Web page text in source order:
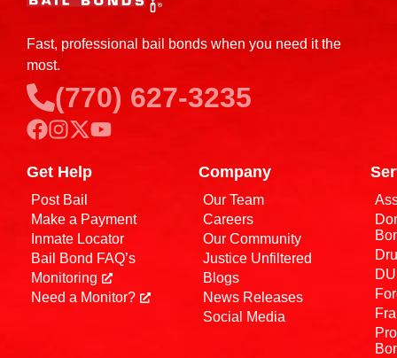
Fast, professional bail bonds when you need it the
most.
(770) 627-3235
Get Help
Post Bail
Make a Payment
Inmate Locator
Bail Bond FAQ’s
Monitoring
Need a Monitor?
Company
Our Team
Careers
Our Community
Justice Unfiltered
Blogs
News Releases
Social Media